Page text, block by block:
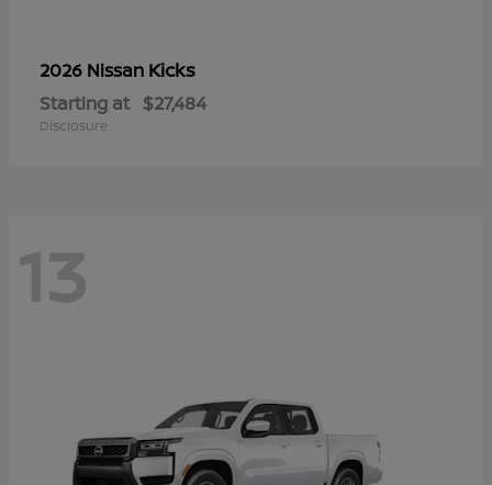
2026 Nissan Kicks
Starting at $27,484
Disclosure
13